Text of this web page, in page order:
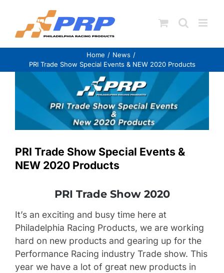
content
Home
News
PRI Trade Show Special Events & NEW 2020 Products
Larger
Image
PRI Trade Show Special Events &
NEW 2020 Products
PRI Trade Show 2020
It’s an exciting and busy time here at
Philadelphia Racing Products, we are working
hard on new products and gearing up for the
Performance Racing industry Trade show. This
year we have a lot of great new products in